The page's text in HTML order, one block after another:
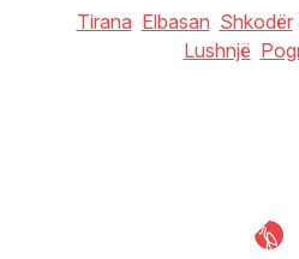
Tirana Elbasan Shkodër
Lushnjë